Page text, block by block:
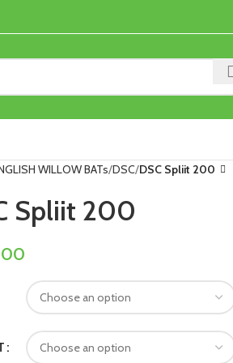
WILLOW BATs DSC DSC Spliit 200
Spliit 200